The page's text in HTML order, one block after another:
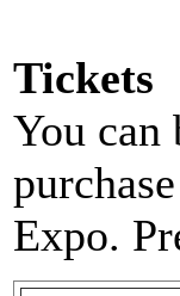
Tickets
You can
Expo.